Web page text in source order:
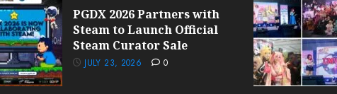
PGDX 2026 Partners with
Steam to Launch Official
Steam Curator Sale
JULY 23, 2026 0